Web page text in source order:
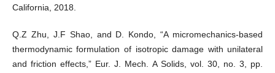
California, 2018.
Q.Z Zhu, J.F Shao, and D. Kondo, “A micromechanics-based
thermodynamic formulation of isotropic damage with unilateral
and friction effects,” Eur. J. Mech. A Solids, vol. 30, no. 3, pp.